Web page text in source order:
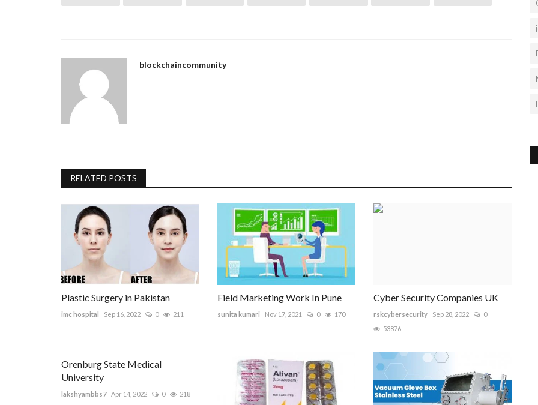
blockchaincommunity
RELATED POSTS
Plastic Surgery in Pakistan
imc hospital Sep 16, 2022 0 211
Field Marketing Work In Pune
sunita kumari Nov 17, 2021 0 170
Cyber Security Companies UK
rskcybersecurity Sep 28, 2022
0
53876
Orenburg State Medical
University
lakshyambbs7 Apr 14, 2022 0 218